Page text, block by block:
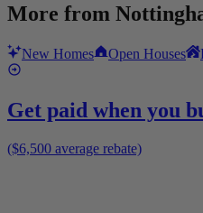
More from
New Homes Open Houses
Get paid when you
($6,500 average rebate)